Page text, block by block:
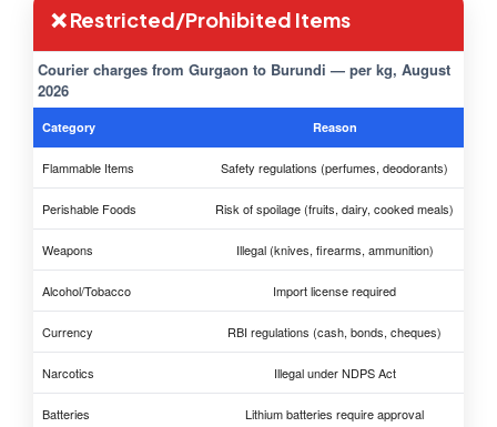
❌ Restricted/Prohibited Items
Courier charges from Gurgaon to Burundi — per kg, August
2026
Category Reason
Flammable Items Safety regulations (perfumes, deodorants)
Perishable Foods Risk of spoilage (fruits, dairy, cooked meals)
Weapons Illegal (knives, firearms, ammunition)
Alcohol/Tobacco Import license required
Currency RBI regulations (cash, bonds, cheques)
Narcotics Illegal under NDPS Act
Batteries Lithium batteries require approval